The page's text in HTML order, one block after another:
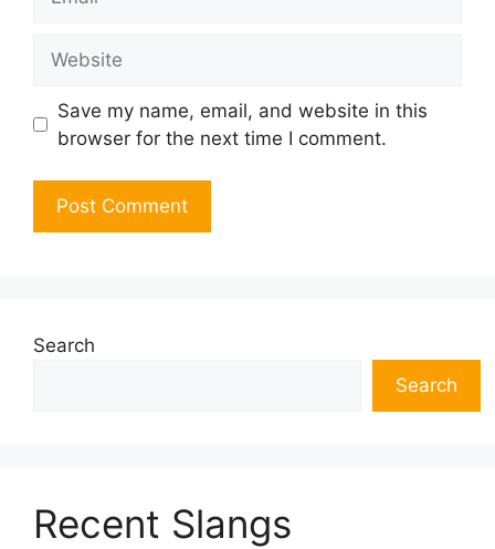
Save my name, email, and website in this
browser for the next time I comment.
Search
Search
Recent Slangs